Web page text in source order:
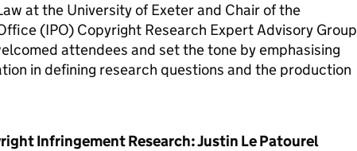
at the University of Exeter and Chair of the
(IPO) Copyright Research Expert Advisory Group
attendees and set the tone by emphasising
in defining research questions and the production
Infringement Research: Justin Le Patourel